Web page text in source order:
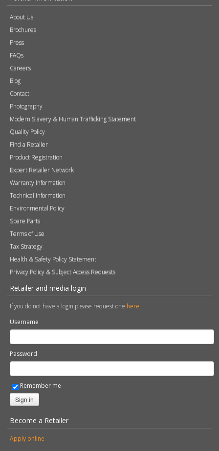
About Us
Brochures
Press
FAQs
Careers
Blog
Contact
Photography
Modern Slavery & Human Trafficking Statement
Quality Policy
Find a Retailer
Product Registration
Expert Retailer Network
Warranty Information
Technical Information
Environmental Policy
Spare Parts
Terms of Use
Tax Strategy
Health & Safety Policy Statement
Privacy Policy & Subject Access Requests
Retailer and media login
If you do not have a login please request one here.
Username
Password
Remember me
Sign in
Become a Retailer
Apply online